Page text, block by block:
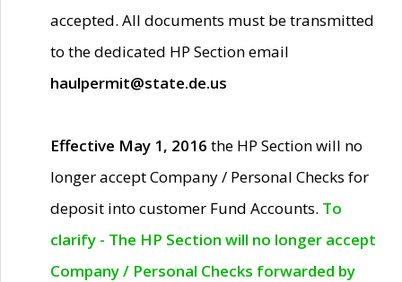
accepted. All documents must be transmitted
to the dedicated HP Section email
haulpermit@state.de.us
Effective May 1, 2016 the HP Section will no
longer accept Company / Personal Checks for
deposit into customer Fund Accounts. To
clarify - The HP Section will no longer accept
Company / Personal Checks forwarded by